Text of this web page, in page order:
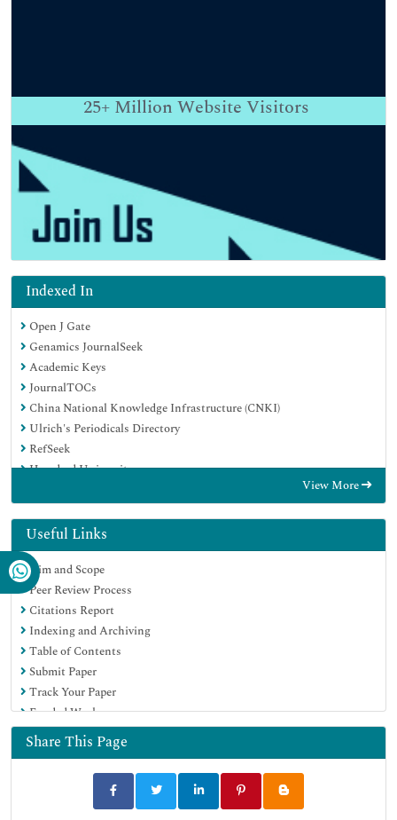
25+ Million Website Visitors
Indexed In
Open J Gate
Genamics JournalSeek
Academic Keys
JournalTOCs
China National Knowledge Infrastructure (CNKI)
Ulrich's Periodicals Directory
RefSeek
Hamdard University
Directory of Abstract Indexing for Journals
OCLC- WorldCat
Publons
Geneva Foundation for Medical Education and Research
Euro Pub
Google Scholar
View More
Useful Links
Aim and Scope
Peer Review Process
Citations Report
Indexing and Archiving
Table of Contents
Submit Paper
Track Your Paper
Funded Work
Share This Page